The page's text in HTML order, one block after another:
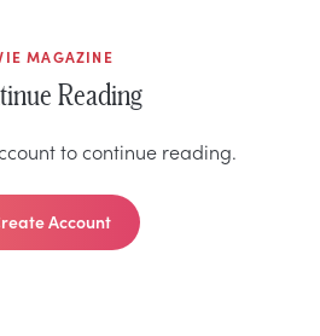
MAGAZINE
Reading
to continue reading.
Account